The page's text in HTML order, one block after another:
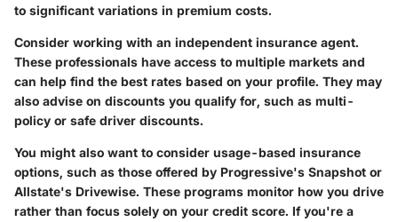
to significant variations in premium costs.
Consider working with an independent insurance agent.
These professionals have access to multiple markets and
can help find the best rates based on your profile. They may
also advise on discounts you qualify for, such as multi-
policy or safe driver discounts.
You might also want to consider usage-based insurance
options, such as those offered by Progressive's Snapshot or
Allstate's Drivewise. These programs monitor how you drive
rather than focus solely on your credit score. If you're a